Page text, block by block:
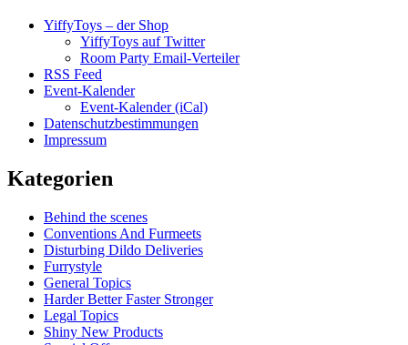
YiffyToys – der Shop
YiffyToys auf Twitter
Room Party Email-Verteiler
RSS Feed
Event-Kalender
Event-Kalender (iCal)
Datenschutzbestimmungen
Impressum
Kategorien
Behind the scenes
Conventions And Furmeets
Disturbing Dildo Deliveries
Furrystyle
General Topics
Harder Better Faster Stronger
Legal Topics
Shiny New Products